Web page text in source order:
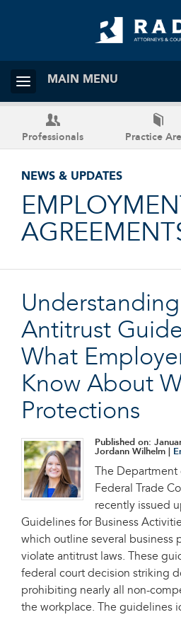
MAIN MENU
Professionals Practice
NEWS & UPDATES
Antitrust
What
Know About
Protections
Published on:
Jordann Wilhelm |
The
Federal Trade
recently issued
Guidelines for Business
which outline several business
violate antitrust laws. These
federal court decision striking
prohibiting nearly all non-
the workplace. The guidelines